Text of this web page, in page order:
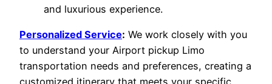
and luxurious experience.
Personalized Service: We work closely with you
to understand your Airport pickup Limo
transportation needs and preferences, creating a